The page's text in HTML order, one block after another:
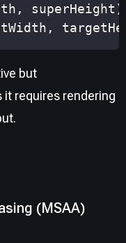
, superHeight )
,
but
requires rendering
(MSAA)